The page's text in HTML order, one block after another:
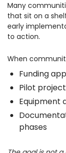
Many
that sit on a
early
to action.
When
Funding
Pilot
Equipment
phases